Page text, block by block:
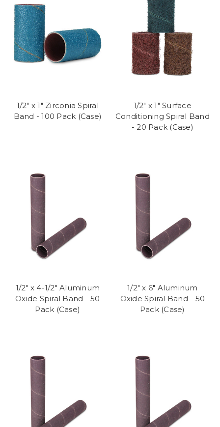
1/2" x 1" Zirconia Spiral
Band - 100 Pack (Case)
1/2" x 1" Surface
Conditioning Spiral Band
- 20 Pack (Case)
1/2" x 4-1/2" Aluminum
Oxide Spiral Band - 50
Pack (Case)
1/2" x 6" Aluminum
Oxide Spiral Band - 50
Pack (Case)